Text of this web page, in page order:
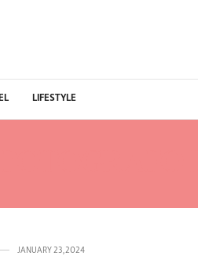
LIFESTYLE
JANUARY 23, 2024